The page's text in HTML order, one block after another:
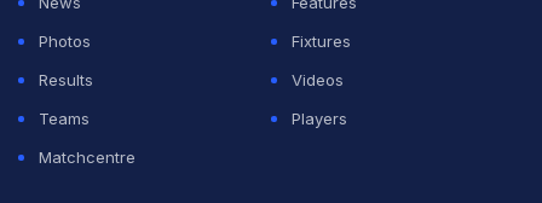
champion.
Photos
Fixtures
Results
Videos
Teams
Players
Matchcentre